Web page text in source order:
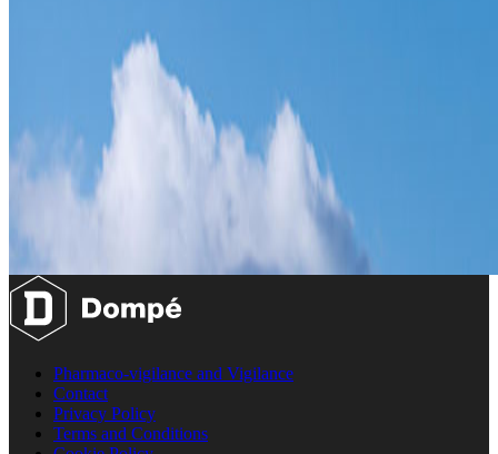
Pharmaco-vigilance and Vigilance
Contact
Privacy Policy
Terms and Conditions